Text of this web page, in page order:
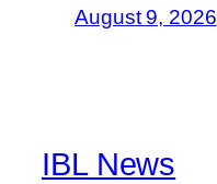
August 9, 2026
IBL News